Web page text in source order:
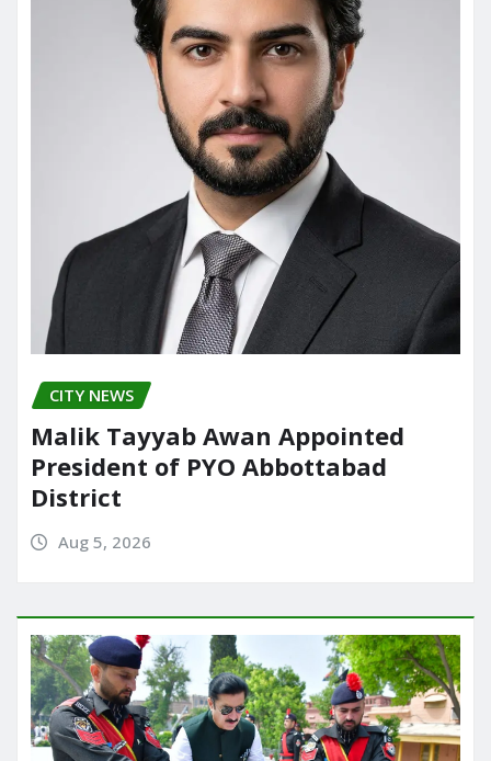
CITY NEWS
Malik Tayyab Awan Appointed
President of PYO Abbottabad
District
Aug 5, 2026